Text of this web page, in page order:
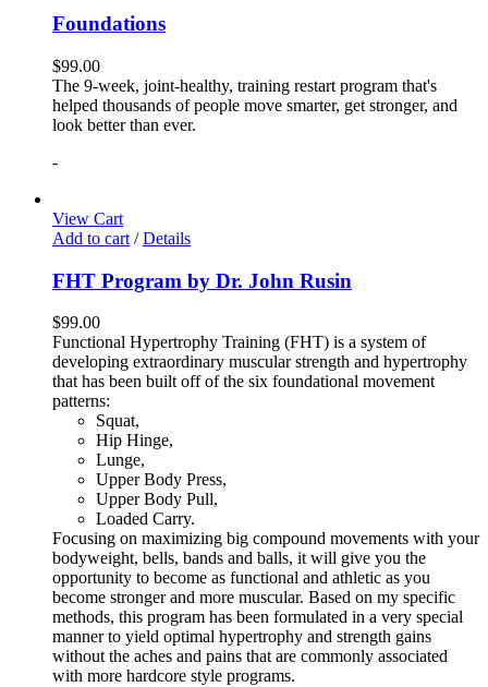
Foundations
$99.00
The 9-week, joint-healthy, training restart program that's
helped thousands of people move smarter, get stronger, and
look better than ever.
-
View Cart
Add to cart / Details
FHT Program by Dr. John Rusin
$99.00
Functional Hypertrophy Training (FHT) is a system of
developing extraordinary muscular strength and hypertrophy
that has been built off of the six foundational movement
patterns:
Squat,
Hip Hinge,
Lunge,
Upper Body Press,
Upper Body Pull,
Loaded Carry.
Focusing on maximizing big compound movements with your
bodyweight, bells, bands and balls, it will give you the
opportunity to become as functional and athletic as you
become stronger and more muscular. Based on my specific
methods, this program has been formulated in a very special
manner to yield optimal hypertrophy and strength gains
without the aches and pains that are commonly associated
with more hardcore style programs.